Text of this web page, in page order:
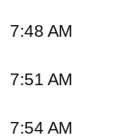
7:48 AM
7:51 AM
7:54 AM